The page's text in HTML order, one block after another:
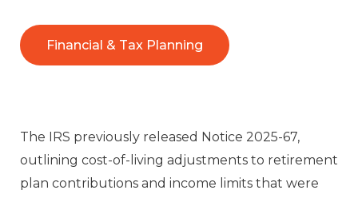
Financial & Tax Planning
The IRS previously released Notice 2025-67,
outlining cost-of-living adjustments to retirement
plan contributions and income limits that were